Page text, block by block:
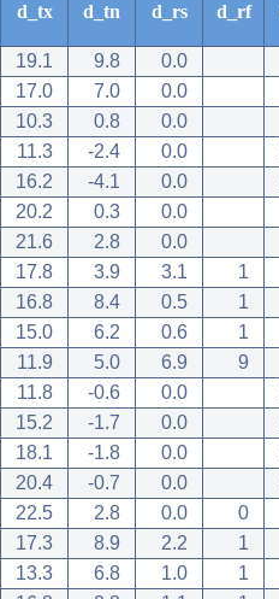
d_tx d_tn d_rs d_rf
19.1 9.8 0.0
17.0 7.0 0.0
10.3 0.8 0.0
11.3 -2.4 0.0
16.2 -4.1 0.0
20.2 0.3 0.0
21.6 2.8 0.0
17.8 3.9 3.1 1
16.8 8.4 0.5 1
15.0 6.2 0.6 1
11.9 5.0 6.9 9
11.8 -0.6 0.0
15.2 -1.7 0.0
18.1 -1.8 0.0
20.4 -0.7 0.0
22.5 2.8 0.0 0
17.3 8.9 2.2 1
13.3 6.8 1.0 1